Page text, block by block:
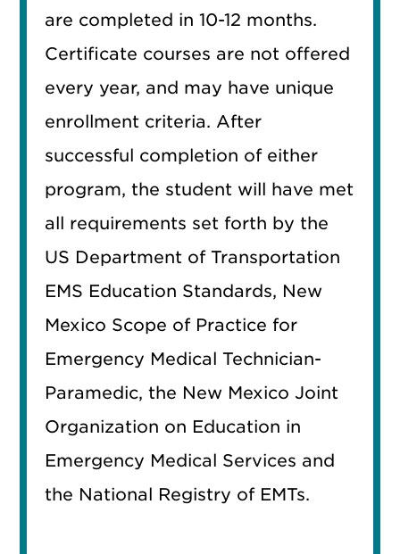
are completed in 10-12 months.
Certificate courses are not offered
every year, and may have unique
enrollment criteria. After
successful completion of either
program, the student will have met
all requirements set forth by the
US Department of Transportation
EMS Education Standards, New
Mexico Scope of Practice for
Emergency Medical Technician-
Paramedic, the New Mexico Joint
Organization on Education in
Emergency Medical Services and
the National Registry of EMTs.